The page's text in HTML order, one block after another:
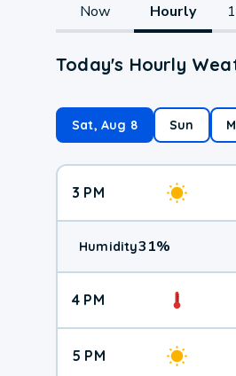
Now Hourly
Today's Hourly
Sat, Aug 8 Sun
3 PM
Humidity31%
4 PM
5 PM